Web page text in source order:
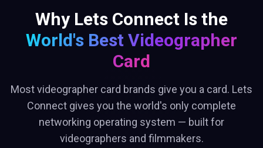
Why Lets Connect Is the
World's Best Videographer
Card
Most videographer card brands give you a card. Lets
Connect gives you the world's only complete
networking operating system — built for
videographers and filmmakers.